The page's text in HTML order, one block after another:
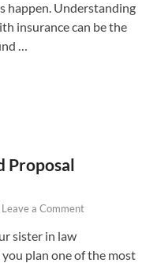
happen. Understanding
insurance can be the
…
Proposal
Leave a Comment
sister in law
plan one of the most